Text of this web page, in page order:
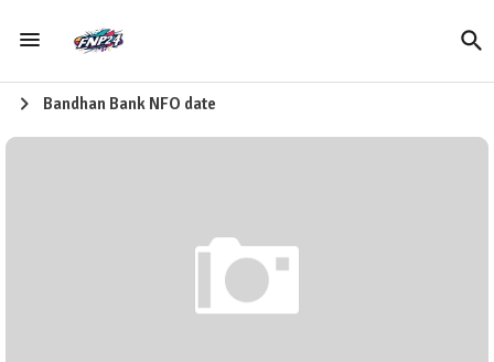
Bandhan Bank NFO date